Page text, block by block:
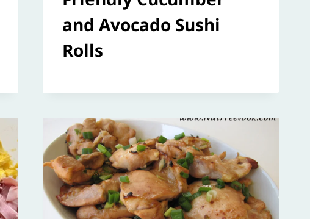
and Avocado Sushi
Rolls